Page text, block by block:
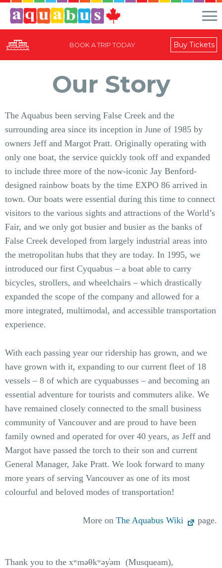
Buy Tickets
BOOK A TRIP TODAY
Our Story
The Aquabus been serving False Creek and the
surrounding area since its inception in June of 1985 by
owners Jeff and Margot Pratt. Originally operating with
only one boat, the service quickly took off and expanded
to include three more of the now-iconic Jay Benford-
designed rainbow boats by the time EXPO 86 arrived in
town. Our boats were essential during this time to connect
visitors to the various sights and attractions of the World’s
Fair, and we only got busier and busier as the banks of
False Creek developed from largely industrial areas into
the metropolitan hubs that they are today. In 1995, we
introduced our first Cyquabus – a boat able to carry
bicycles, strollers, and wheelchairs – which drastically
expanded the scope of the company and allowed for a
more integrated, multimodal, and accessible transportation
experience.
With each passing year our ridership has grown, and we
have grown with it, expanding to our current fleet of 18
vessels – 8 of which are cyquabusses – and becoming an
essential adventure for tourists and commuters alike. We
have remained closely connected to the small business
community of Vancouver and are proud to have been
family owned and operated for over 40 years, as Jeff and
Margot have passed the torch to their son and current
General Manager, Jake Pratt. We look forward to many
more years of serving Vancouver as one of its most
colourful and beloved modes of transportation!
More onThe Aquabus Wiki page.
Thank you to the xʷməθkʷəy̓əm (Musqueam),